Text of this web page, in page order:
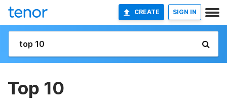
CREATE SIGN IN
Top 10